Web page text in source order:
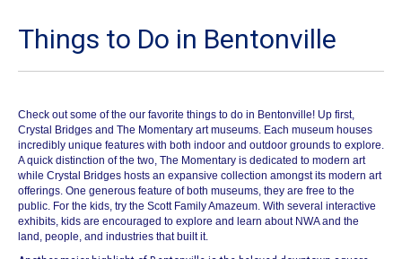
Things to Do in Bentonville
Check out some of the our favorite things to do in Bentonville! Up first,
Crystal Bridges and The Momentary art museums. Each museum houses
incredibly unique features with both indoor and outdoor grounds to explore.
A quick distinction of the two, The Momentary is dedicated to modern art
while Crystal Bridges hosts an expansive collection amongst its modern art
offerings. One generous feature of both museums, they are free to the
public. For the kids, try the Scott FamilyAmazeum. With several interactive
exhibits, kids are encouraged to explore and learn about NWA and the
land, people, and industries that built it.